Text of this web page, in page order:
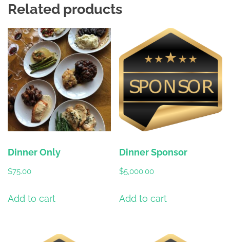
Related products
Dinner Only
$75.00
Add to cart
Dinner Sponsor
$5,000.00
Add to cart